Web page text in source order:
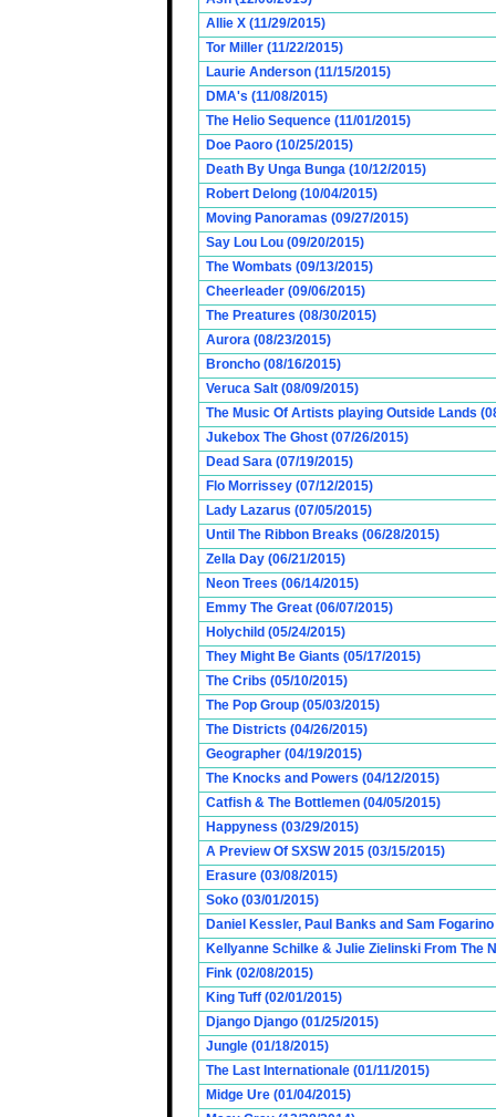
Allie X (11/29/2015)
Tor Miller (11/22/2015)
Laurie Anderson (11/15/2015)
DMA's (11/08/2015)
The Helio Sequence (11/01/2015)
Doe Paoro (10/25/2015)
Death By Unga Bunga (10/12/2015)
Robert Delong (10/04/2015)
Moving Panoramas (09/27/2015)
Say Lou Lou (09/20/2015)
The Wombats (09/13/2015)
Cheerleader (09/06/2015)
The Preatures (08/30/2015)
Aurora (08/23/2015)
Broncho (08/16/2015)
Veruca Salt (08/09/2015)
The Music Of Artists playing Outside Lands
Jukebox The Ghost (07/26/2015)
Dead Sara (07/19/2015)
Flo Morrissey (07/12/2015)
Lady Lazarus (07/05/2015)
Until The Ribbon Breaks (06/28/2015)
Zella Day (06/21/2015)
Neon Trees (06/14/2015)
Emmy The Great (06/07/2015)
Holychild (05/24/2015)
They Might Be Giants (05/17/2015)
The Cribs (05/10/2015)
The Pop Group (05/03/2015)
The Districts (04/26/2015)
Geographer (04/19/2015)
The Knocks and Powers (04/12/2015)
Catfish & The Bottlemen (04/05/2015)
Happyness (03/29/2015)
A Preview Of SXSW 2015 (03/15/2015)
Erasure (03/08/2015)
Soko (03/01/2015)
Daniel Kessler, Paul Banks and Sam
Kellyanne Schilke & Julie Zielinski From The
Fink (02/08/2015)
King Tuff (02/01/2015)
Django Django (01/25/2015)
Jungle (01/18/2015)
The Last Internationale (01/11/2015)
Midge Ure (01/04/2015)